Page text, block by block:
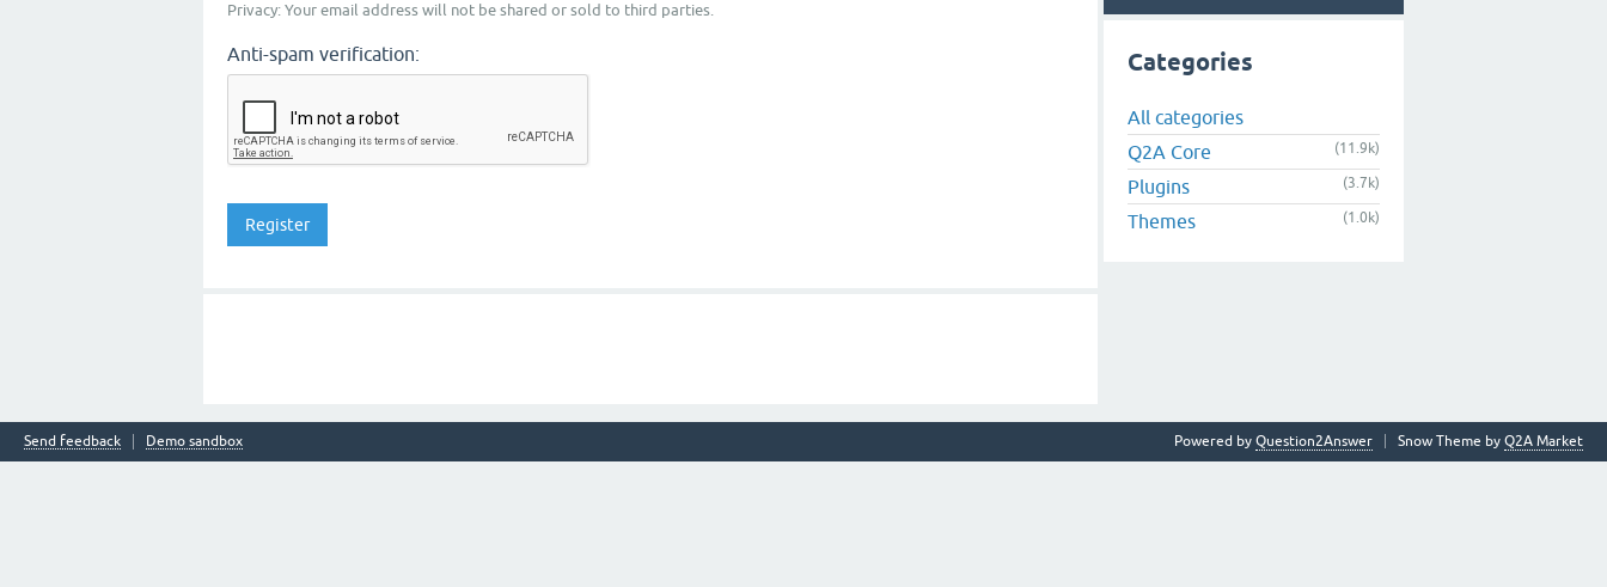
Privacy: Your email address will not be shared or sold to third parties.
Anti-spam verification: Categories
All categories
Q2A Core
(11.9k)
Plugins (3.7k)
Themes (1.0k)
Send feedback Demo sandbox Snow Theme by Q2A Market
Powered by Question2Answer